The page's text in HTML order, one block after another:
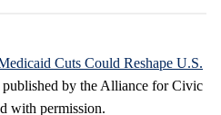
Cuts Could Reshape U.S.
by the Alliance for Civic
with permission.